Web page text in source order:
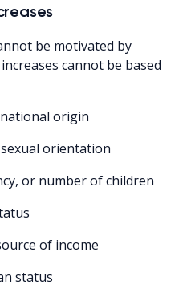
be motivated by
cannot be based
origin
orientation
or number of children
of income
status